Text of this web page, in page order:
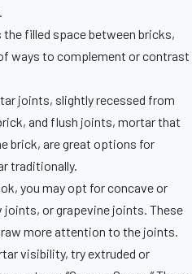
the filled space between bricks,
ways to complement or contrast
joints, slightly recessed from
and flush joints, mortar that
brick, are great options for
traditionally.
you may opt for concave or
joints, or grapevine joints. These
more attention to the joints.
visibility, try extruded or